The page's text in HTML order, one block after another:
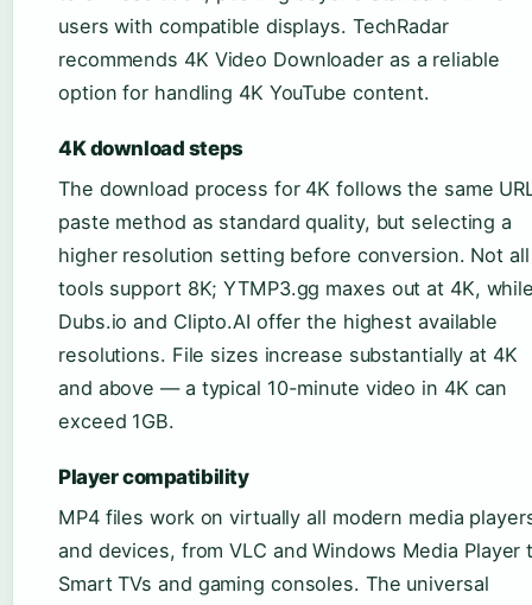
users with compatible displays. TechRadar
recommends 4K Video Downloader as a reliable
option for handling 4K YouTube content.
4K download steps
The download process for 4K follows the same
paste method as standard quality, but selecting a
higher resolution setting before conversion. Not all
tools support 8K; YTMP3.gg maxes out at 4K,
Dubs.io and Clipto.AI offer the highest available
resolutions. File sizes increase substantially at 4K
and above — a typical 10-minute video in 4K can
exceed 1GB.
Player compatibility
MP4 files work on virtually all modern media
and devices, from VLC and Windows Media Player
Smart TVs and gaming consoles. The universal